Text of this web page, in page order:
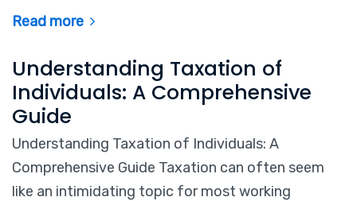
Read more
Understanding Taxation of
Individuals: A Comprehensive
Guide
Understanding Taxation of Individuals: A
Comprehensive Guide Taxation can often seem
like an intimidating topic for most working